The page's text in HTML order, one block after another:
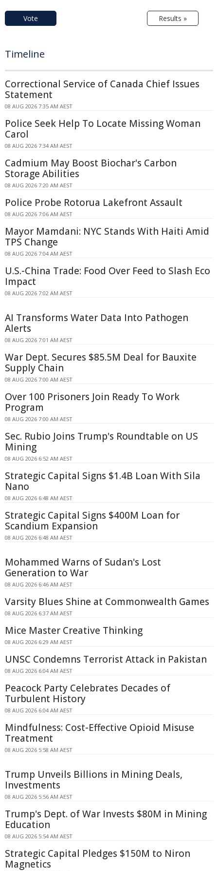
Vote Results »
Timeline
Correctional Service of Canada Chief Issues
Statement
08 AUG 2026 7:35 AM AEST
Police Seek Help To Locate Missing Woman
Carol
08 AUG 2026 7:34 AM AEST
Cadmium May Boost Biochar's Carbon
Storage Abilities
08 AUG 2026 7:20 AM AEST
Police Probe Rotorua Lakefront Assault
08 AUG 2026 7:06 AM AEST
Mayor Mamdani: NYC Stands With Haiti Amid
TPS Change
08 AUG 2026 7:04 AM AEST
U.S.-China Trade: Food Over Feed to Slash Eco
Impact
08 AUG 2026 7:02 AM AEST
AI Transforms Water Data Into Pathogen
Alerts
08 AUG 2026 7:01 AM AEST
War Dept. Secures $85.5M Deal for Bauxite
Supply Chain
08 AUG 2026 7:00 AM AEST
Over 100 Prisoners Join Ready To Work
Program
08 AUG 2026 7:00 AM AEST
Sec. Rubio Joins Trump's Roundtable on US
Mining
08 AUG 2026 6:52 AM AEST
Strategic Capital Signs $1.4B Loan With Sila
Nano
08 AUG 2026 6:48 AM AEST
Strategic Capital Signs $400M Loan for
Scandium Expansion
08 AUG 2026 6:48 AM AEST
Mohammed Warns of Sudan's Lost
Generation to War
08 AUG 2026 6:46 AM AEST
Varsity Blues Shine at Commonwealth Games
08 AUG 2026 6:37 AM AEST
Mice Master Creative Thinking
08 AUG 2026 6:29 AM AEST
UNSC Condemns Terrorist Attack in Pakistan
08 AUG 2026 6:04 AM AEST
Peacock Party Celebrates Decades of
Turbulent History
08 AUG 2026 6:04 AM AEST
Mindfulness: Cost-Effective Opioid Misuse
Treatment
08 AUG 2026 5:58 AM AEST
Trump Unveils Billions in Mining Deals,
Investments
08 AUG 2026 5:56 AM AEST
Trump's Dept. of War Invests $80M in Mining
Education
08 AUG 2026 5:54 AM AEST
Strategic Capital Pledges $150M to Niron
Magnetics